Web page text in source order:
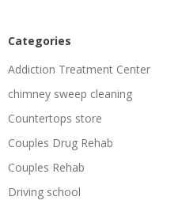
Categories
Addiction Treatment Center
chimney sweep cleaning
Countertops store
Couples Drug Rehab
Couples Rehab
Driving school